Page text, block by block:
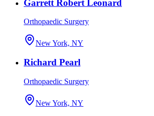
Garrett Robert Leonard
Orthopaedic Surgery
New York, NY
Richard Pearl
Orthopaedic Surgery
New York, NY